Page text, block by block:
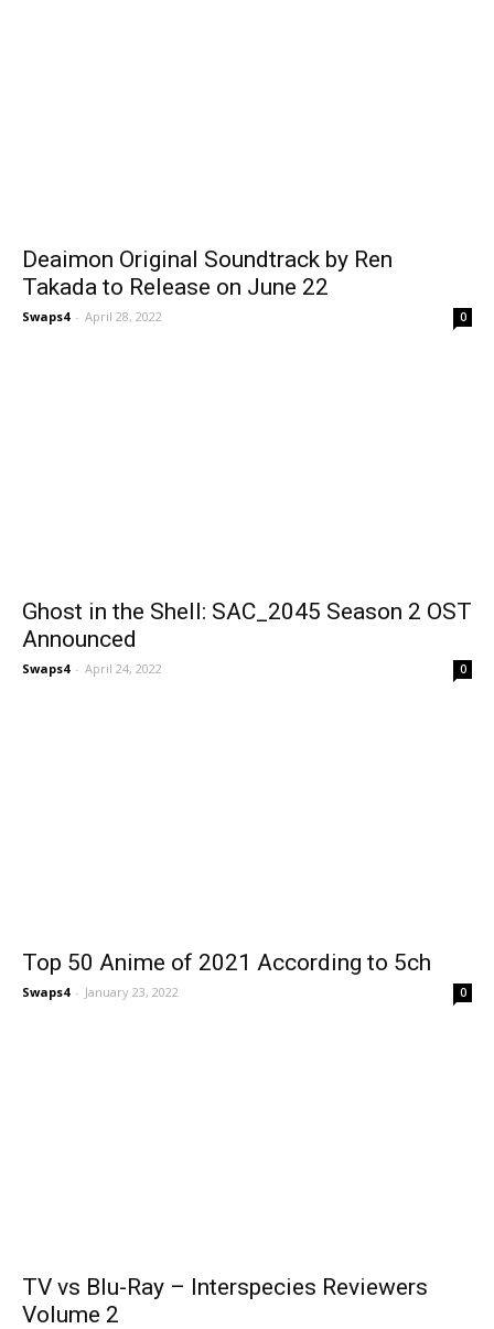
Deaimon Original Soundtrack by Ren
Takada to Release on June 22
Swaps4 - April 28, 2022 0
Ghost in the Shell: SAC_2045 Season 2 OST
Announced
Swaps4 - April 24, 2022 0
Top 50 Anime of 2021 According to 5ch
Swaps4 - January 23, 2022 0
TV vs Blu-Ray – Interspecies Reviewers
Volume 2